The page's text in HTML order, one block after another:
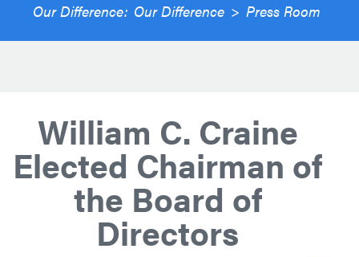
Our Difference: Our Difference > Press Room
William C. Craine
Elected Chairman of
the Board of
Directors